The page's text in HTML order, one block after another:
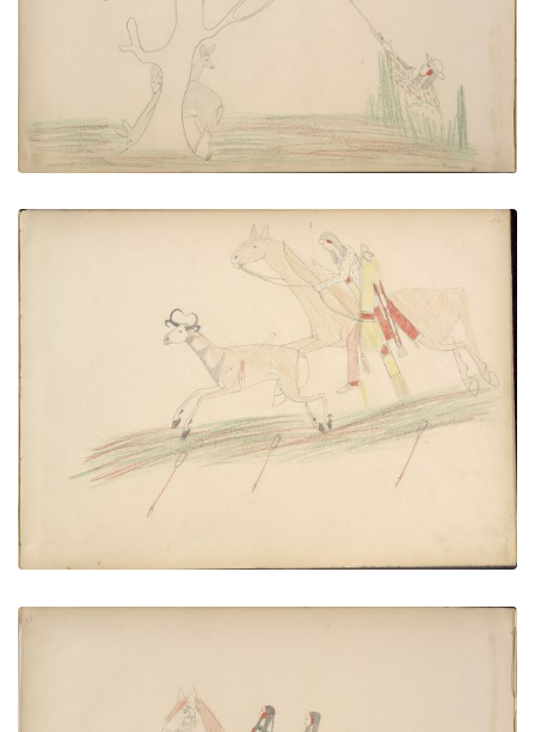
VIEW PLATE ADD TO GALLERY
Kaw-him (Kiowa) Wounds Deer and Pursues Until
He Overtakes it when He Kills It
PLATE NUMBER 51
VIEW PLATE ADD TO GALLERY